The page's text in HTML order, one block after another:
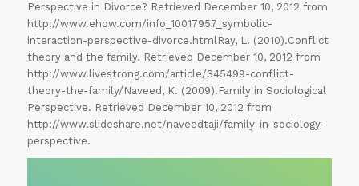
Perspective in Divorce? Retrieved December 10, 2012 from
http://www.ehow.com/info_10017957_symbolic-
interaction-perspective-divorce.htmlRay, L. (2010).Conflict
theory and the family. Retrieved December 10, 2012 from
http://www.livestrong.com/article/345499-conflict-
theory-the-family/Naveed, K. (2009).Family in Sociological
Perspective. Retrieved December 10, 2012 from
http://www.slideshare.net/naveedtaji/family-in-sociology-
perspective.